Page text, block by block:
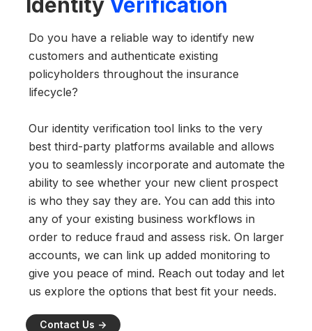
Do you have a reliable way to identify new
customers and authenticate existing
policyholders throughout the insurance
lifecycle?
Our identity verification tool links to the very
best third-party platforms available and allows
you to seamlessly incorporate and automate the
ability to see whether your new client prospect
is who they say they are. You can add this into
any of your existing business workflows in
order to reduce fraud and assess risk. On larger
accounts, we can link up added monitoring to
give you peace of mind. Reach out today and let
us explore the options that best fit your needs.
Contact Us ->